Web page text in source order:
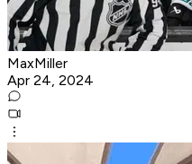
MaxMiller
Apr 24, 2024